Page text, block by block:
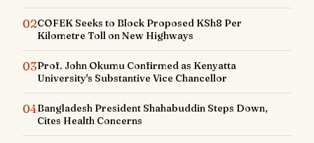
02COFEK Seeks to Block Proposed KSh8 Per
Kilometre Toll on New Highways
03Prof. John Okumu Confirmed as Kenyatta
University's Substantive Vice Chancellor
04Bangladesh President Shahabuddin Steps Down,
Cites Health Concerns